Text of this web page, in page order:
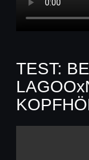
TEST: